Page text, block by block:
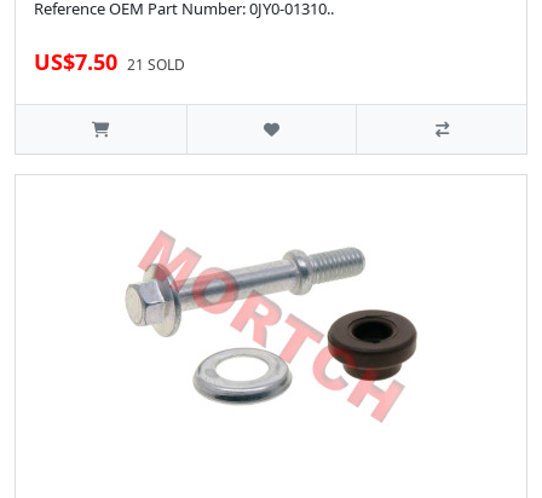
Reference OEM Part Number: 0JY0-01310..
US$7.50 21 SOLD